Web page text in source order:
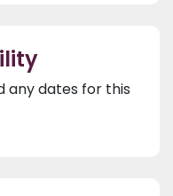
any dates for this